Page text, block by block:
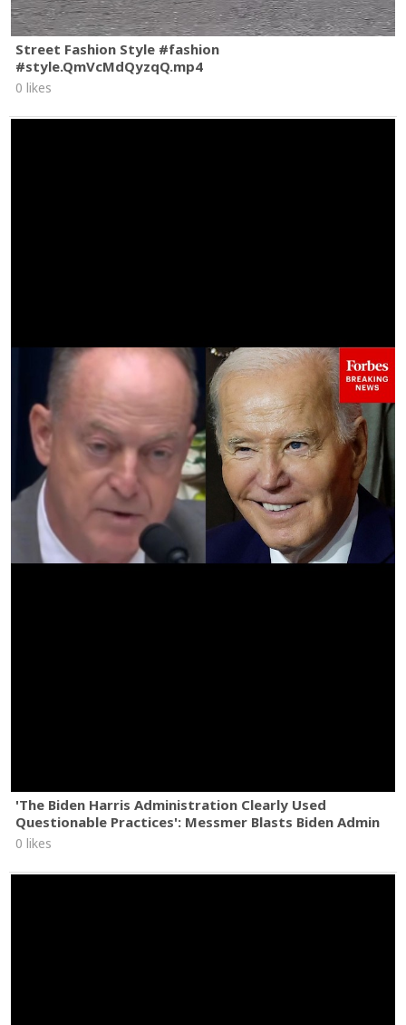
Street Fashion Style #fashion
#style.QmVcMdQyzqQ.mp4
0 likes
'The Biden Harris Administration Clearly Used
Questionable Practices': Messmer Blasts Biden Admin
0 likes